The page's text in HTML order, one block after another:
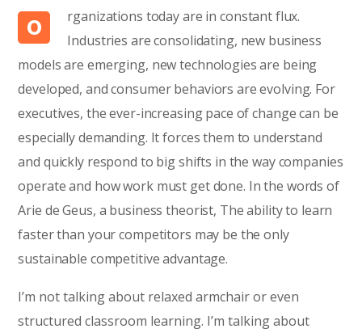
O
rganizations today are in constant flux.
Industries are consolidating, new business
models are emerging, new technologies are being
developed, and consumer behaviors are evolving. For
executives, the ever-increasing pace of change can be
especially demanding. It forces them to understand
and quickly respond to big shifts in the way companies
operate and how work must get done. In the words of
Arie de Geus, a business theorist, The ability to learn
faster than your competitors may be the only
sustainable competitive advantage.
I’m not talking about relaxed armchair or even
structured classroom learning. I’m talking about